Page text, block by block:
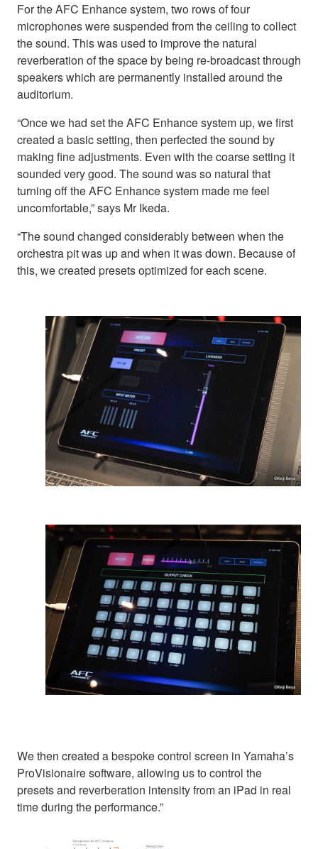
For the AFC Enhance system, two rows of four
microphones were suspended from the ceiling to collect
the sound. This was used to improve the natural
reverberation of the space by being re-broadcast through
speakers which are permanently installed around the
auditorium.
“Once we had set the AFC Enhance system up, we first
created a basic setting, then perfected the sound by
making fine adjustments. Even with the coarse setting it
sounded very good. The sound was so natural that
turning off the AFC Enhance system made me feel
uncomfortable,” says Mr Ikeda.
“The sound changed considerably between when the
orchestra pit was up and when it was down. Because of
this, we created presets optimized for each scene.
We then created a bespoke control screen in Yamaha’s
ProVisionaire software, allowing us to control the
presets and reverberation intensity from an iPad in real
time during the performance.”